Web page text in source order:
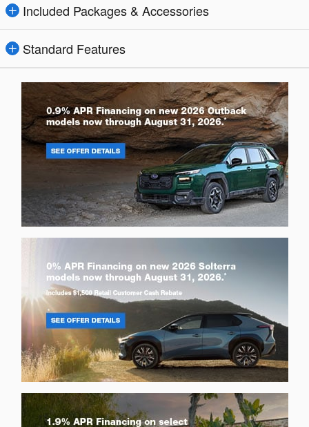
Included Packages & Accessories
Standard Features